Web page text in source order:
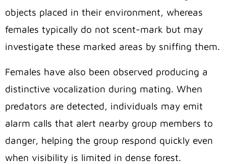
objects placed in their environment, whereas
females typically do not scent-mark but may
investigate these marked areas by sniffing them.
Females have also been observed producing a
distinctive vocalization during mating. When
predators are detected, individuals may emit
alarm calls that alert nearby group members to
danger, helping the group respond quickly even
when visibility is limited in dense forest.